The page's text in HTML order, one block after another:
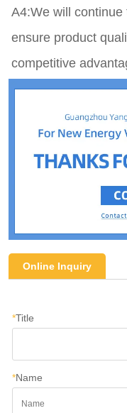
A4:We will
ensure product
competitive
Online Inquiry
*Title
*Name